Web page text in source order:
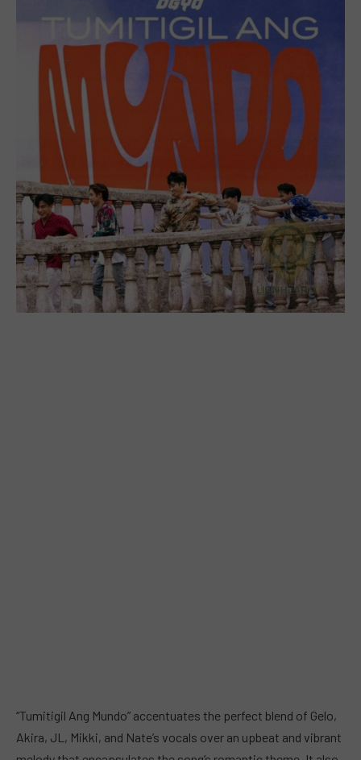
“Tumitigil Ang Mundo” accentuates the perfect blend of Gelo,
Akira, JL, Mikki, and Nate’s vocals over an upbeat and vibrant